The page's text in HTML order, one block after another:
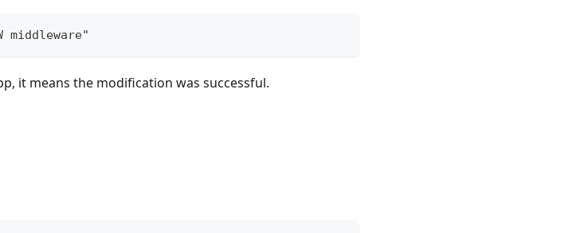
it means the modification was successful.